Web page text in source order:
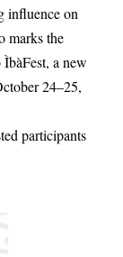
influence on
marks the
a new
24–25,
participants